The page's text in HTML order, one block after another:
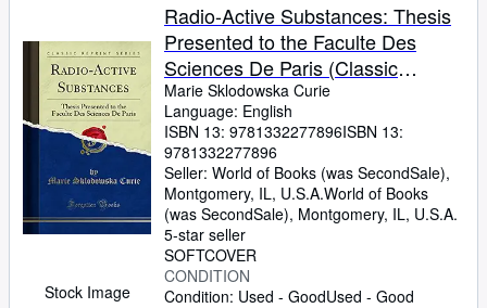
Stock Image
Radio-Active Substances: Thesis
Presented to the Faculte Des
Sciences De Paris (Classic
Reprint)
Marie Sklodowska Curie
Language: English
ISBN 13: 9781332277896ISBN 13:
9781332277896
Seller: World of Books (was SecondSale),
Montgomery, IL, U.S.A.World of Books
(was SecondSale), Montgomery, IL, U.S.A.
5-star seller
SOFTCOVER
CONDITION
Condition: Used - GoodUsed - Good